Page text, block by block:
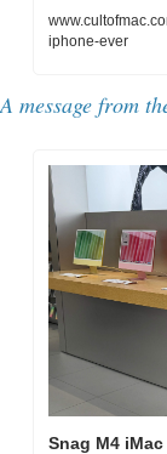
iphone-ever
A message from
Snag M4